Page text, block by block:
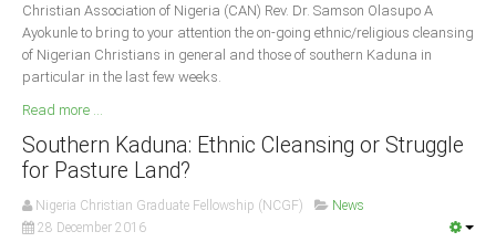
Christian Association of Nigeria (CAN) Rev. Dr. Samson Olasupo A
Ayokunle to bring to your attention the on-going ethnic/religious cleansing
of Nigerian Christians in general and those of southern Kaduna in
particular in the last few weeks.
Read more ...
Southern Kaduna: Ethnic Cleansing or Struggle
for Pasture Land?
Nigeria Christian Graduate Fellowship (NCGF)
News
28 December 2016